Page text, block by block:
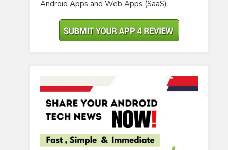
Android Apps and Web Apps (SaaS).